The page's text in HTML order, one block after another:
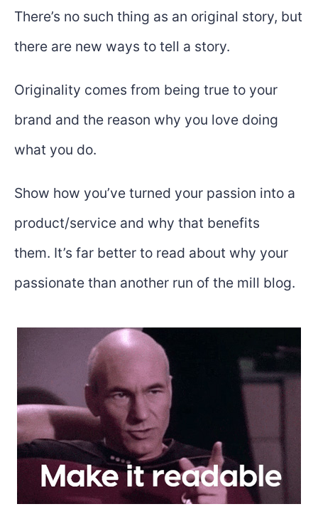
There’s no such thing as an original story, but
there are new ways to tell a story.
Originality comes from being true to your
brand and the reason why you love doing
what you do.
Show how you’ve turned your passion into a
product/service and why that benefits
them. It’s far better to read about why your
passionate than another run of the mill blog.